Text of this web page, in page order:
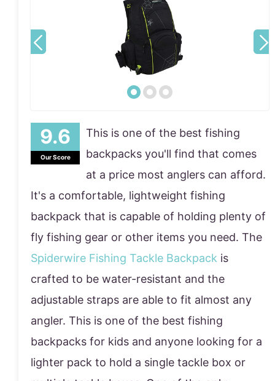
Our Score
This is one of the best fishing
backpacks you'll find that comes
at a price most anglers can afford.
It's a comfortable, lightweight fishing
backpack that is capable of holding plenty of
fly fishing gear or other items you need. The
Spiderwire Fishing Tackle Backpack is
crafted to be water-resistant and the
adjustable straps are able to fit almost any
angler. This is one of the best fishing
backpacks for kids and anyone looking for a
lighter pack to hold a single tackle box or